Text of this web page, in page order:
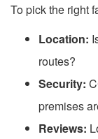
To pick the right
Location:
routes?
Security:
premises
Reviews: